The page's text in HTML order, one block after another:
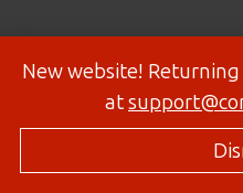
New website!
at
© 2026 Corfactsonline.com - Site